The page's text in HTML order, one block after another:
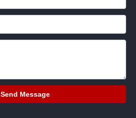
Send Message